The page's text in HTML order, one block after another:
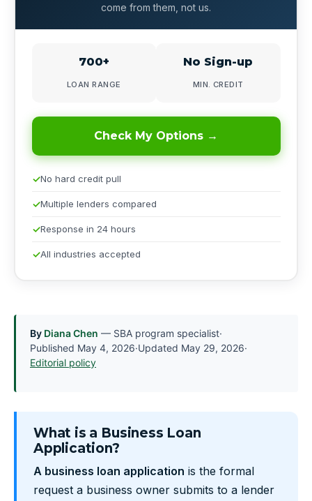
By Diana Chen — SBA program specialist·
Published May 4, 2026·Updated May 29, 2026·
Editorial policy
What is a Business Loan
Application?
A business loan application is the formal
request a business owner submits to a lender
come from them, not us.
700+
LOAN RANGE
No Sign-up
MIN. CREDIT
Check My Options →
No hard credit pull
Multiple lenders compared
Response in 24 hours
All industries accepted